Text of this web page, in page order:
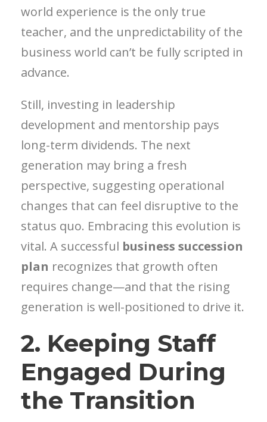
world experience is the only true
teacher, and the unpredictability of the
business world can’t be fully scripted in
advance.
Still, investing in leadership
development and mentorship pays
long-term dividends. The next
generation may bring a fresh
perspective, suggesting operational
changes that can feel disruptive to the
status quo. Embracing this evolution is
vital. A successful business succession
plan recognizes that growth often
requires change—and that the rising
generation is well-positioned to drive it.
2. Keeping Staff
Engaged During
the Transition